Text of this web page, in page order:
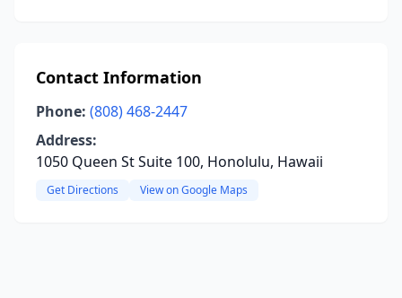
Contact Information
Phone: (808) 468-2447
Address:
1050 Queen St Suite 100, Honolulu, Hawaii
Get Directions View on Google Maps